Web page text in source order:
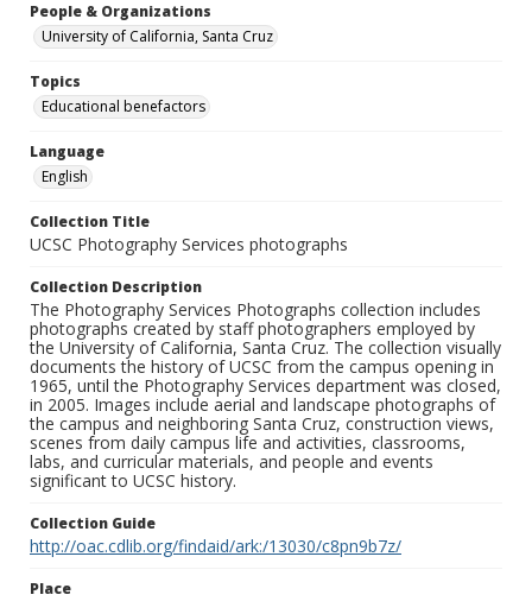
People & Organizations
University of California, Santa Cruz
Topics
Educational benefactors
Language
English
Collection Title
UCSC Photography Services photographs
Collection Description
The Photography Services Photographs collection includes
photographs created by staff photographers employed by
the University of California, Santa Cruz. The collection visually
documents the history of UCSC from the campus opening in
1965, until the Photography Services department was closed,
in 2005. Images include aerial and landscape photographs of
the campus and neighboring Santa Cruz, construction views,
scenes from daily campus life and activities, classrooms,
labs, and curricular materials, and people and events
significant to UCSC history.
Collection Guide
http://oac.cdlib.org/findaid/ark:/13030/c8pn9b7z/
Place